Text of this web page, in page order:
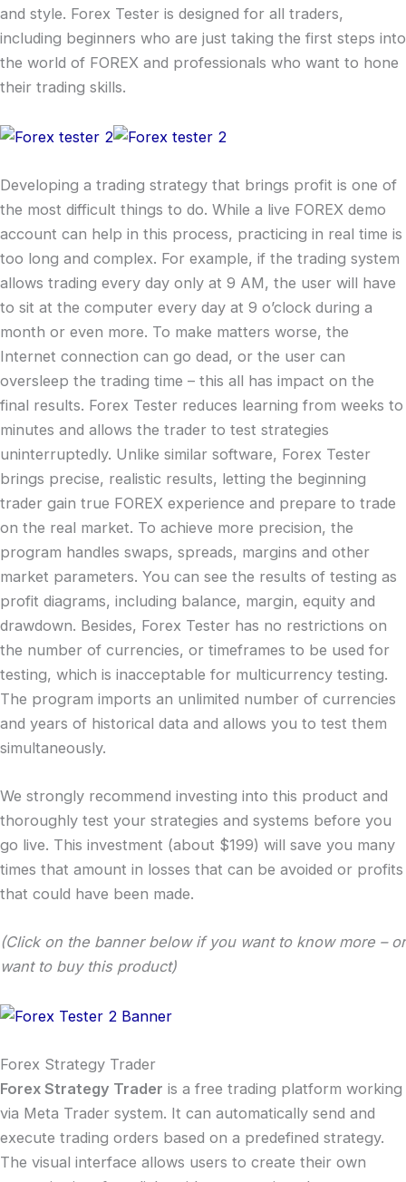
and style. Forex Tester is designed for all traders,
including beginners who are just taking the first steps into
the world of FOREX and professionals who want to hone
their trading skills.
Developing a trading strategy that brings profit is one of
the most difficult things to do. While a live FOREX demo
account can help in this process, practicing in real time is
too long and complex. For example, if the trading system
allows trading every day only at 9 AM, the user will have
to sit at the computer every day at 9 o’clock during a
month or even more. To make matters worse, the
Internet connection can go dead, or the user can
oversleep the trading time – this all has impact on the
final results. Forex Tester reduces learning from weeks to
minutes and allows the trader to test strategies
uninterruptedly. Unlike similar software, Forex Tester
brings precise, realistic results, letting the beginning
trader gain true FOREX experience and prepare to trade
on the real market. To achieve more precision, the
program handles swaps, spreads, margins and other
market parameters. You can see the results of testing as
profit diagrams, including balance, margin, equity and
drawdown. Besides, Forex Tester has no restrictions on
the number of currencies, or timeframes to be used for
testing, which is inacceptable for multicurrency testing.
The program imports an unlimited number of currencies
and years of historical data and allows you to test them
simultaneously.
We strongly recommend investing into this product and
thoroughly test your strategies and systems before you
go live. This investment (about $199) will save you many
times that amount in losses that can be avoided or profits
that could have been made.
(Click on the banner below if you want to know more – or
want to buy this product)
Forex Strategy Trader
Forex Strategy Trader is a free trading platform working
via Meta Trader system. It can automatically send and
execute trading orders based on a predefined strategy.
The visual interface allows users to create their own